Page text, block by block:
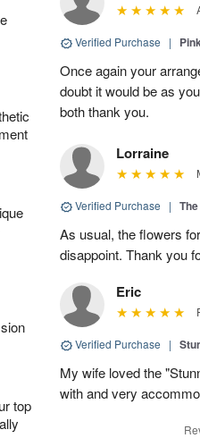
top
Verified Purchase |
Once again your
doubt it would be as
both thank you.
Lorraine
Verified Purchase |
As usual, the flowers
disappoint. Thank you
Eric
Verified Purchase |
My wife loved the
with and very